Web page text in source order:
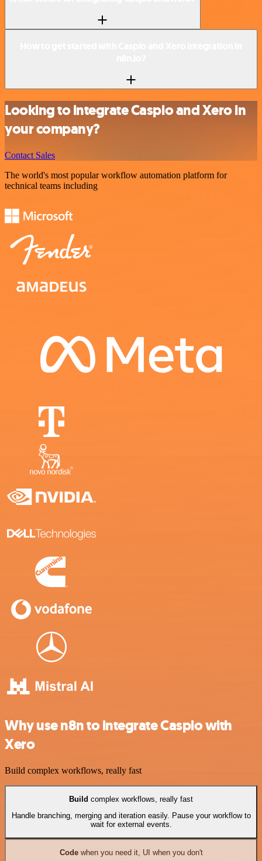
Looking to integrate Caspio and Xero in
your company?
Contact Sales
The world's most popular workflow automation platform for
technical teams including
Why use n8n to integrate Caspio with
Xero
Build complex workflows, really fast
Build complex workflows, really fast
Handle branching, merging and iteration easily. Pause your workflow to
wait for external events.
Codewhen you need it, UI when you don't